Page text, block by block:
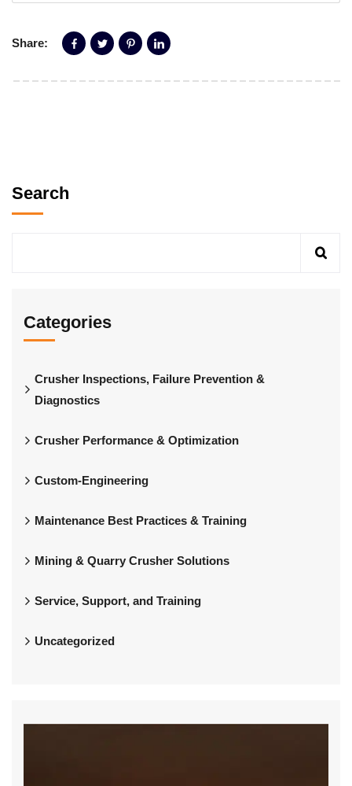
Share:
Search
Categories
Crusher Inspections, Failure Prevention &
Diagnostics
Crusher Performance & Optimization
Custom-Engineering
Maintenance Best Practices & Training
Mining & Quarry Crusher Solutions
Service, Support, and Training
Uncategorized